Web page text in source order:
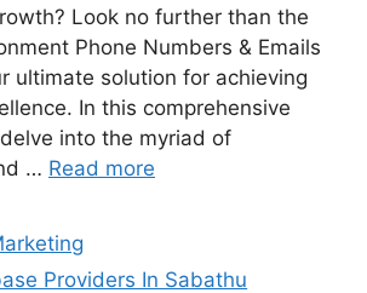
Look no further than the
Phone Numbers & Emails
ultimate solution for achieving
In this comprehensive
into the myriad of
… Read more
Providers In Sabathu